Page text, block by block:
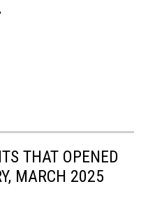
THAT OPENED
MARCH 2025